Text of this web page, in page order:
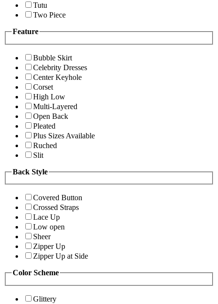
Tutu
Two Piece
Feature
Bubble Skirt
Celebrity Dresses
Center Keyhole
Corset
High Low
Multi-Layered
Open Back
Pleated
Plus Sizes Available
Ruched
Slit
Back Style
Covered Button
Crossed Straps
Lace Up
Low open
Sheer
Zipper Up
Zipper Up at Side
Color Scheme
Glittery